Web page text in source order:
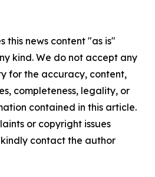
this news content "as is"
kind. We do not accept any
for the accuracy, content,
completeness, legality, or
contained in this article.
or copyright issues
contact the author